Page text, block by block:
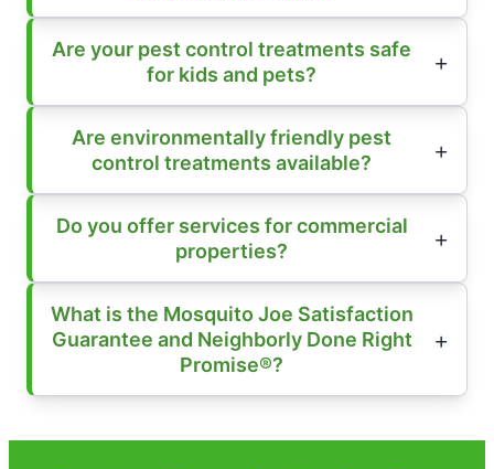
Are your pest control treatments safe
for kids and pets?
Are environmentally friendly pest
control treatments available?
Do you offer services for commercial
properties?
What is the Mosquito Joe Satisfaction
Guarantee and Neighborly Done Right
Promise®?